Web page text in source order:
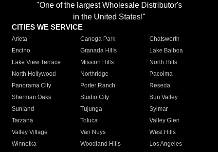
"One of the largest Wholesale Distributor's
in the United States!"
CITIES WE SERVICE
Arleta Canoga Park
Chatsworth
Encino
Granada Hills
Lake Balboa
Lake View Terrace
Mission Hills
North Hills
North Hollywood
Northridge
Pacoima
Panorama City
Porter Ranch
Reseda
Sherman Oaks
Studio City
Sun Valley
Sunland
Tujunga
Sylmar
Tarzana
Toluca
Valley Glen
Valley Village
Van Nuys
West Hills
Winnetka
Woodland Hills
Los Angeles